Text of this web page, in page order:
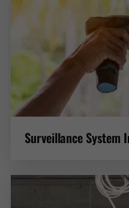
Surveillance System